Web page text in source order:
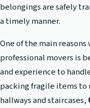
belongings are safely
a timely manner.
One of the main
professional movers is
and experience to
packing fragile items
hallways and staircases,